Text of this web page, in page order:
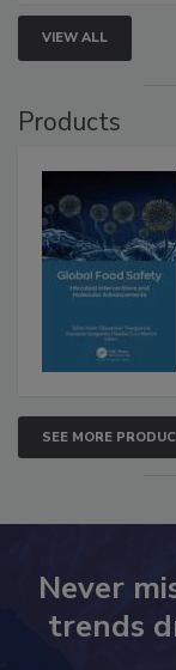
VIEW ALL
Products
SEE MORE
Never
trends